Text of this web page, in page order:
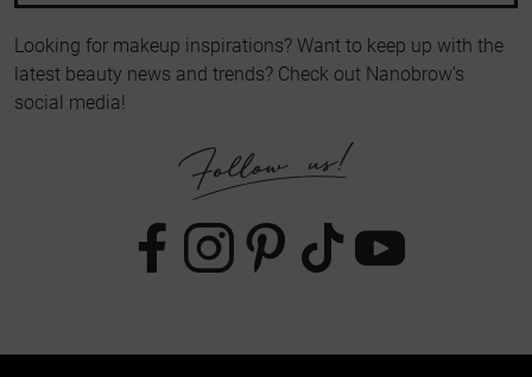
Looking for makeup inspirations? Want to keep up with the
latest beauty news and trends? Check out Nanobrow's
social media!